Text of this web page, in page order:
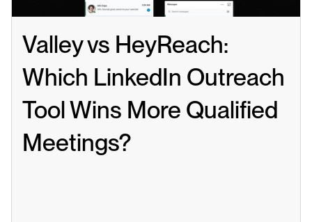
Valley vs HeyReach:
Which LinkedIn Outreach
Tool Wins More Qualified
Meetings?